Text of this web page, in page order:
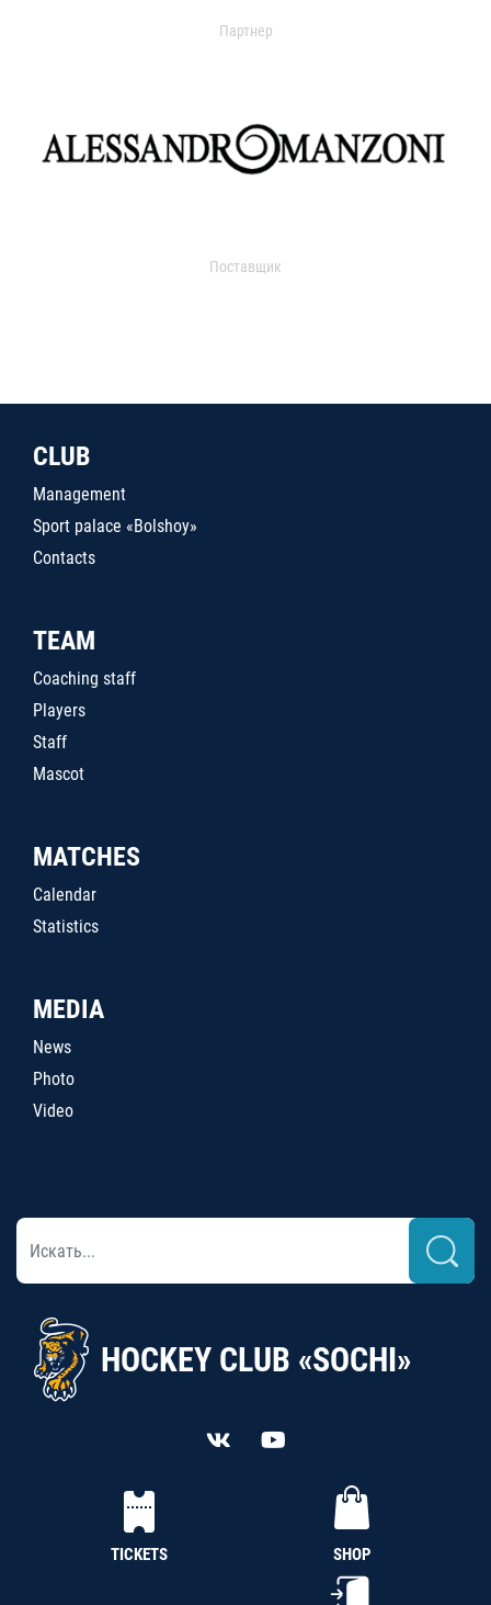
Партнер
Поставщик
CLUB
Management
Sport palace «Bolshoy»
Contacts
TEAM
Coaching staff
Players
Staff
Mascot
MATCHES
Calendar
Statistics
MEDIA
News
Photo
Video
HOCKEY CLUB «SOCHI»
TICKETS SHOP